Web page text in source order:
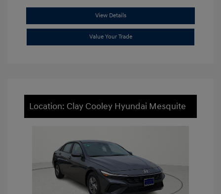
View Details
Value Your Trade
Location: Clay Cooley Hyundai Mesquite